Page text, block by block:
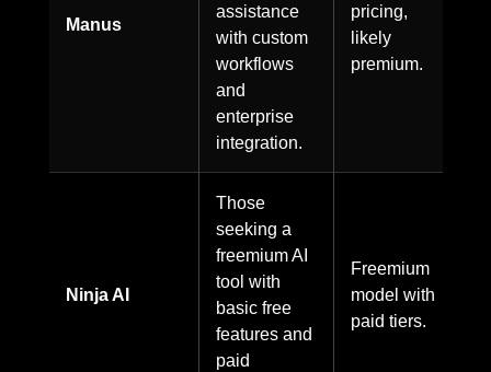
Manus
assistance
with custom
workflows
and
enterprise
integration.
pricing,
likely
premium.
Ninja AI
Those
seeking a
freemium AI
tool with
basic free
features and
paid
Freemium
model with
paid tiers.